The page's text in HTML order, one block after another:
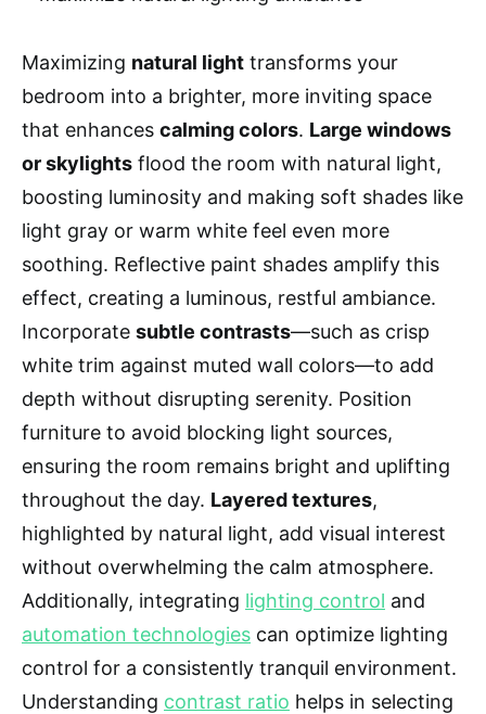
Maximizing natural light transforms your
bedroom into a brighter, more inviting space
that enhances calming colors. Large windows
or skylights flood the room with natural light,
boosting luminosity and making soft shades like
light gray or warm white feel even more
soothing. Reflective paint shades amplify this
effect, creating a luminous, restful ambiance.
Incorporate subtle contrasts—such as crisp
white trim against muted wall colors—to add
depth without disrupting serenity. Position
furniture to avoid blocking light sources,
ensuring the room remains bright and uplifting
throughout the day. Layered textures,
highlighted by natural light, add visual interest
without overwhelming the calm atmosphere.
Additionally, integrating lighting control and
automation technologies can optimize lighting
control for a consistently tranquil environment.
Understanding contrast ratio helps in selecting